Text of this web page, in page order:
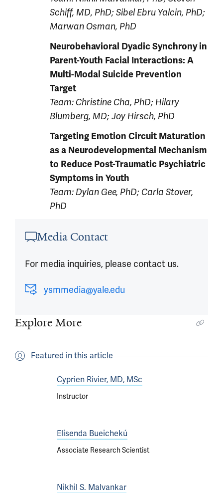
Schiff, MD, PhD; Sibel Ebru Yalcin, PhD;
Marwan Osman, PhD
Neurobehavioral Dyadic Synchrony in
Parent-Youth Facial Interactions: A
Multi-Modal Suicide Prevention
Target
Team: Christine Cha, PhD; Hilary
Blumberg, MD; Joy Hirsch, PhD
Targeting Emotion Circuit Maturation
as a Neurodevelopmental Mechanism
to Reduce Post-Traumatic Psychiatric
Symptoms in Youth
Team: Dylan Gee, PhD; Carla Stover,
PhD
Media Contact
For media inquiries, please contact us.
ysmmedia@yale.edu
Explore More
Featured in this article
Cyprien Rivier, MD, MSc
Instructor
Elisenda Bueichekú
Associate Research Scientist
Nikhil S. Malvankar